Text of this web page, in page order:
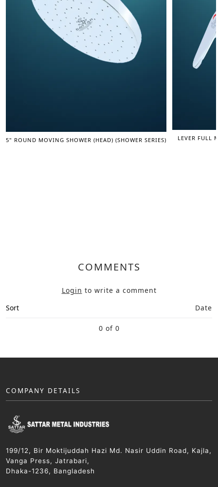
5" ROUND MOVING SHOWER (HEAD) (SHOWER SERIES) LEVER FULL
COMMENTS
Login to write a comment
Sort
Date
0 of 0
COMPANY DETAILS
199/12, Bir Moktijuddah Hazi Md. Nasir Uddin Road, Kajla,
Vanga Press, Jatrabari,
Dhaka-1236, Bangladesh